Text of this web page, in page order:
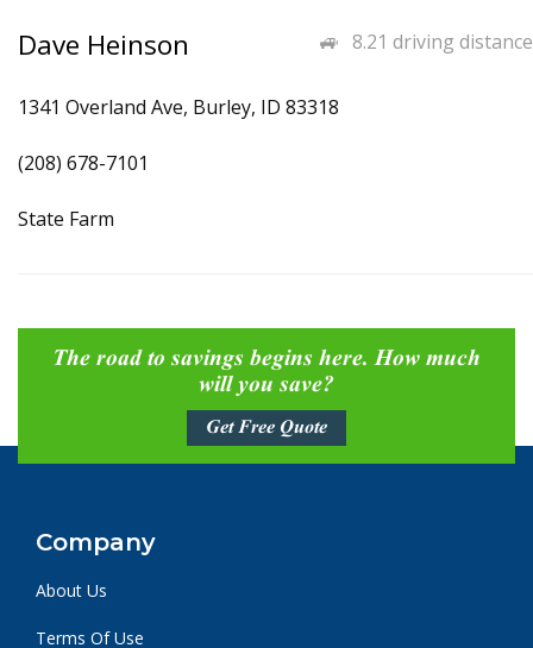
8.21 driving distance
Dave Heinson
1341 Overland Ave, Burley, ID 83318
(208) 678-7101
State Farm
The road to savings begins here. How much
will you save?
Get Free Quote
Company
About Us
Terms Of Use